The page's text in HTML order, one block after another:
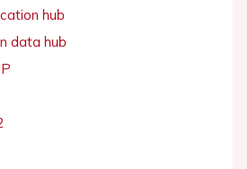
hub
data hub